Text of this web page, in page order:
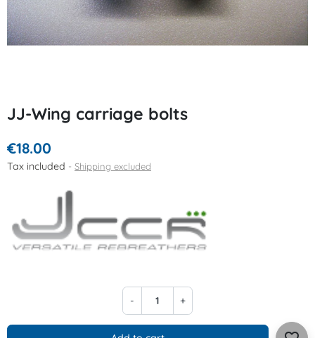
JJ-Wing carriage bolts
€18.00
Tax included Shipping excluded
- +